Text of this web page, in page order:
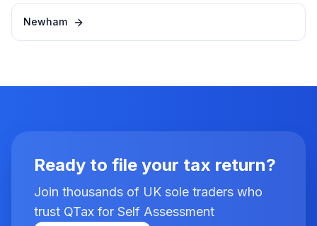
Newham
Ready to file your tax return?
Join thousands of UK sole traders who
trust QTax for Self Assessment